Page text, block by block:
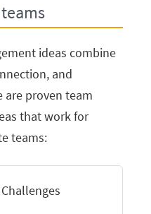
ideas combine
and
are proven team
that work for
teams: